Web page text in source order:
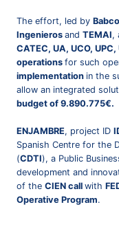
The effort, led by
Ingenieros and TEMAI,
CATEC, UA, UCO, UPC,
operations for such
implementation in the
allow an integrated
budget of 9.890.775€.
ENJAMBRE, project ID
Spanish Centre for the
(CDTI), a Public
development and
of the CIEN call with
Operative Program.